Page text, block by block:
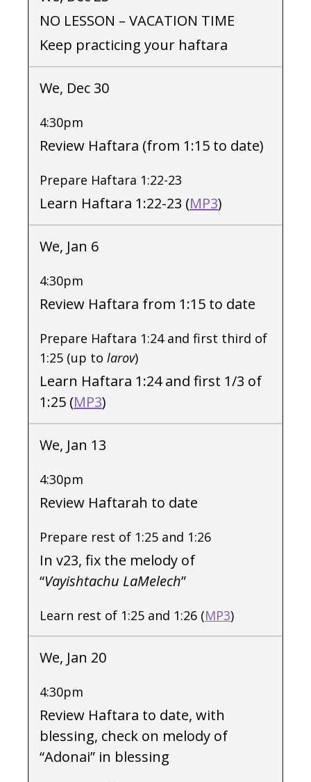
NO LESSON – VACATION TIME
Keep practicing your haftara
We, Dec 30
4:30pm
Review Haftara (from 1:15 to date)
Prepare Haftara 1:22-23
Learn Haftara 1:22-23 (MP3)
We, Jan 6
4:30pm
Review Haftara from 1:15 to date
Prepare Haftara 1:24 and first third of
1:25 (up to larov)
Learn Haftara 1:24 and first 1/3 of
1:25 (MP3)
We, Jan 13
4:30pm
Review Haftarah to date
Prepare rest of 1:25 and 1:26
In v23, fix the melody of
“Vayishtachu LaMelech”
Learn rest of 1:25 and 1:26 (MP3)
We, Jan 20
4:30pm
Review Haftara to date, with
blessing, check on melody of
“Adonai” in blessing